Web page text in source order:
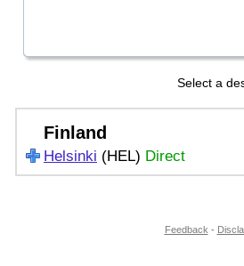
Select a
Finland
Helsinki (HEL) Direct
Feedback -